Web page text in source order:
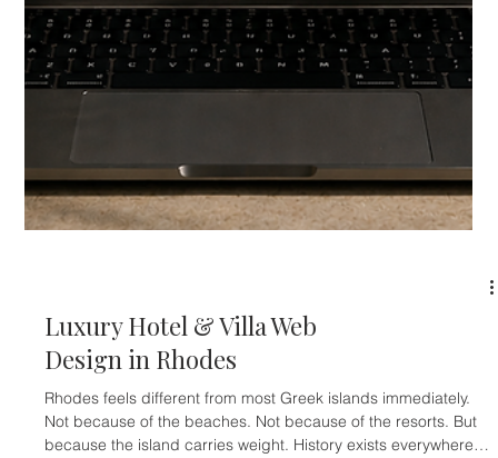
going to the islands. That old perception is fading. Today,
Athens is becoming a destination in its own right — a city of
boutique hotels, restored neoclassical buildings, rooftop
hospitality, design-led apartments, cultural tourism,
gastronomy, luxury retail, conferences, and year-round city
breaks. The numbers prove the shift. Athens International
Airport r